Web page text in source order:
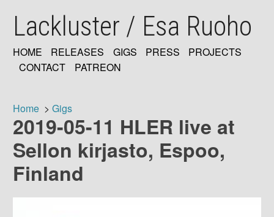
mainLackluster / Esa Ruoho
MAIN
HOME RELEASES GIGS PRESS
PROJECTS
CONTACT
PATREON
Breadcrumb
Home Gigs
2019-05-11 HLER live at
Sellon kirjasto, Espoo,
Finland